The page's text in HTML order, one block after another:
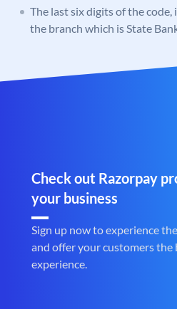
The last six digits of the code,
the branch which is State
Check out Razorpay
your business
Sign up now to experience
and offer your customers the
experience.